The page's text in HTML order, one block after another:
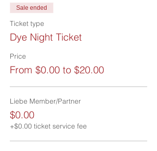
Sale ended
Ticket type
Dye Night Ticket
Price
From $0.00 to $20.00
Liebe Member/Partner
$0.00
+$0.00 ticket service fee